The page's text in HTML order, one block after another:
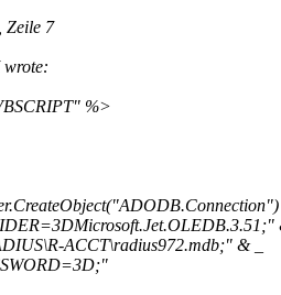
Zeile 7
wrote:
%>
ACCT\radius972.mdb;" & _